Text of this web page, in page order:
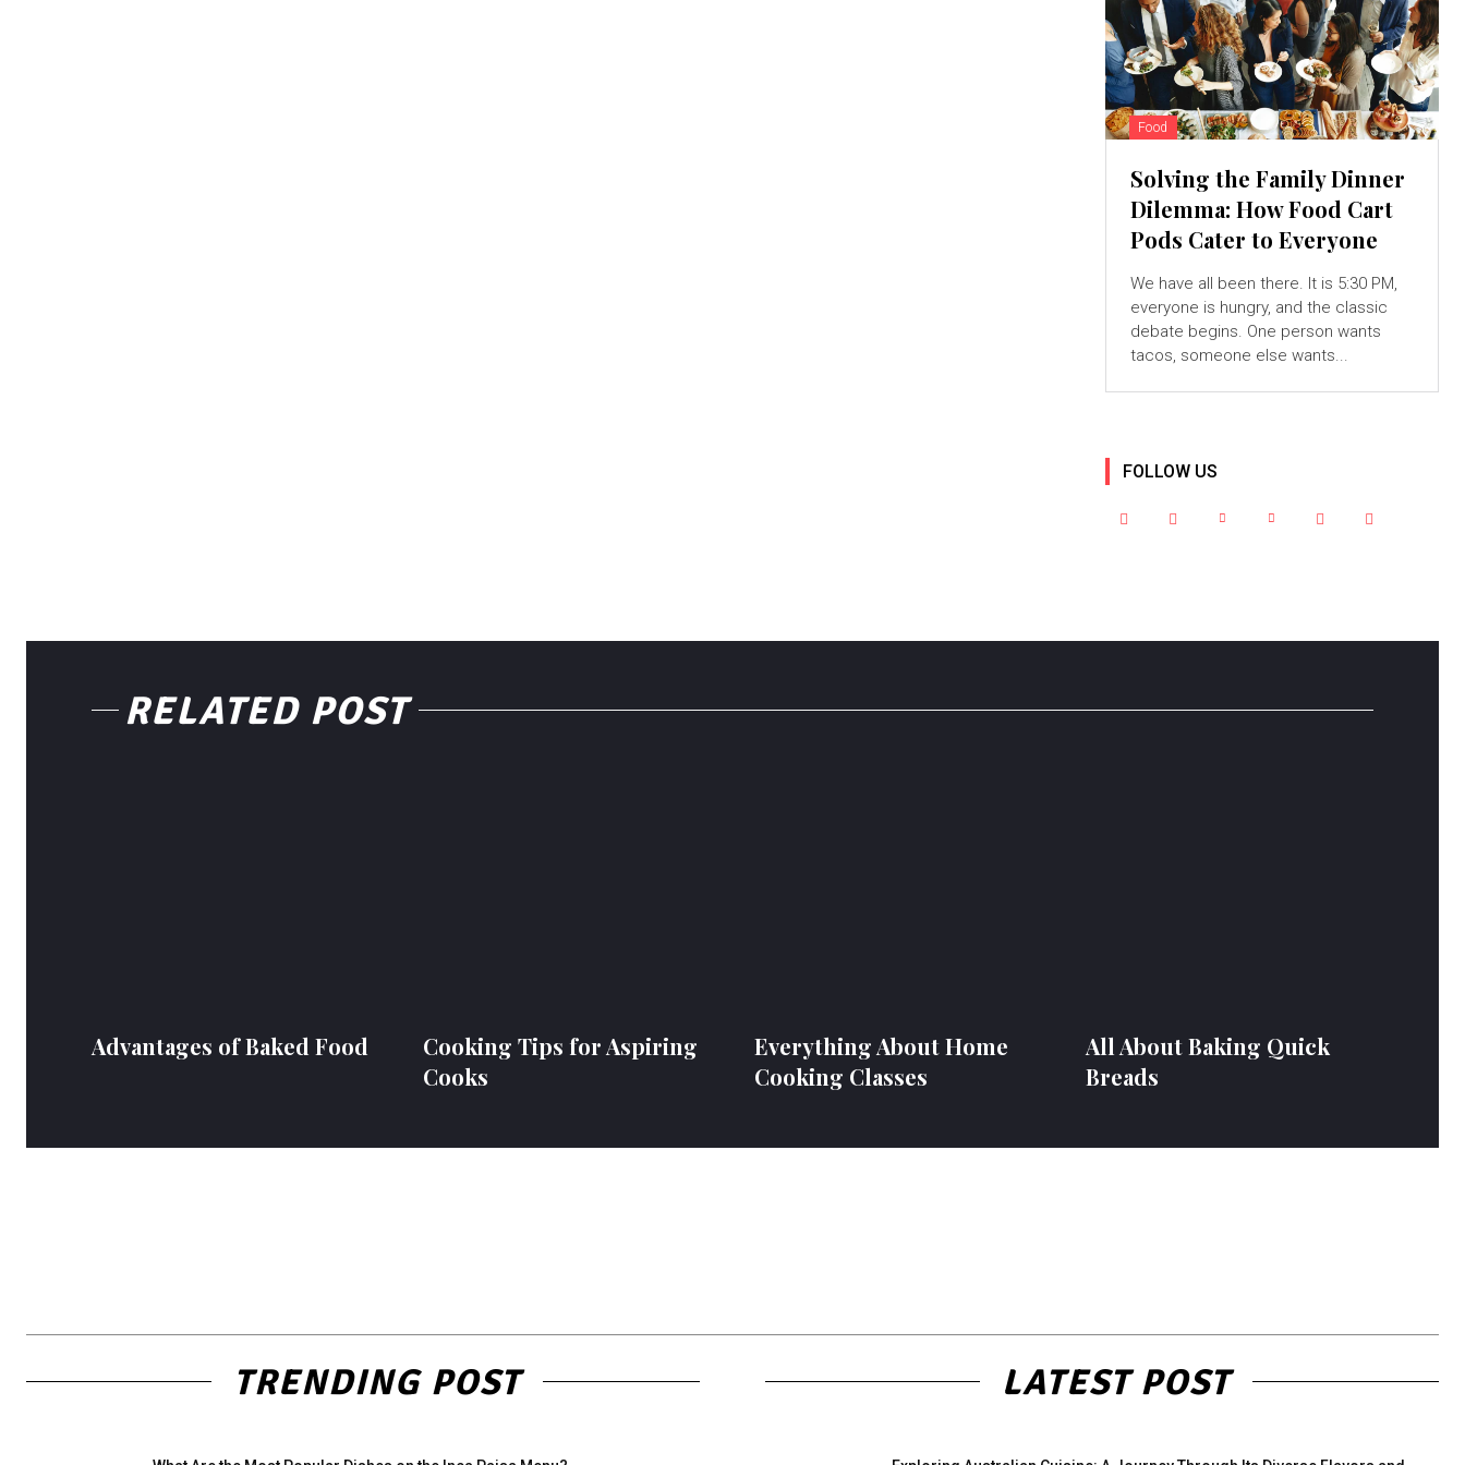
Food
Solving the Family Dinner
Dilemma: How Food Cart
Pods Cater to Everyone
We have all been there. It is 5:30 PM,
everyone is hungry, and the classic
debate begins. One person wants
tacos, someone else wants...
FOLLOW US
RELATED POST
Advantages of Baked Food
Cooking Tips for Aspiring
Cooks
Everything About Home
Cooking Classes
All About Baking Quick
Breads
TRENDING POST LATEST POST